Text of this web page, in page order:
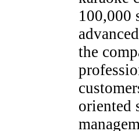
100,000
the
oriented